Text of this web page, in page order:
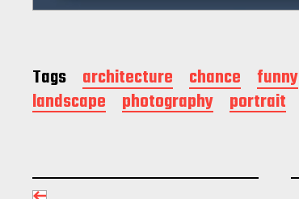
Tags architecture chance funny
landscape
photography portrait